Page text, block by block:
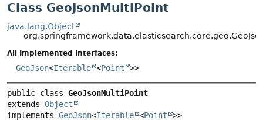
Class GeoJsonMultiPoint
java.lang.Object
All Implemented Interfaces:
GeoJson<Iterable <Point >>
public class GeoJsonMultiPoint
extends Object
implements GeoJson<Iterable <Point >>